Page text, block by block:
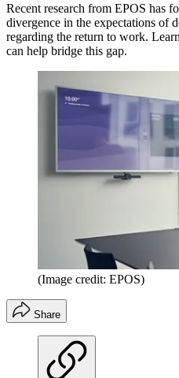
Recent research from EPOS has
divergence in the expectations of
regarding the return to work.
can help bridge this gap.
(Image credit: EPOS)
Share